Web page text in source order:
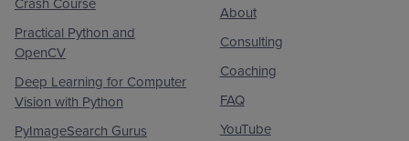
Crash Course
Practical Python and
OpenCV
Deep Learning for Computer
Vision with Python
PyImageSearch Gurus
About
Consulting
Coaching
FAQ
YouTube